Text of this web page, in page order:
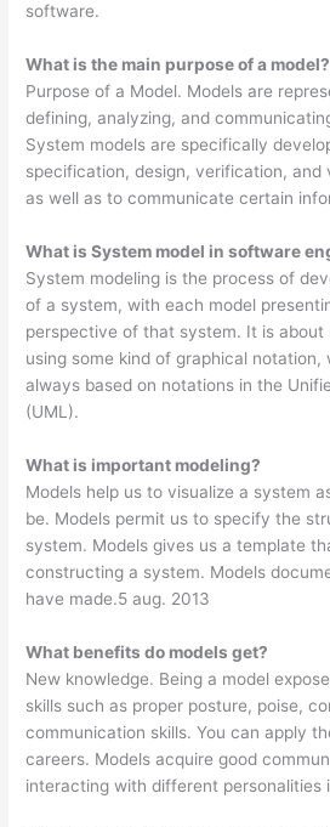
software.
What is the main purpose of a model?
Purpose of a Model. Models are
defining, analyzing, and
System models are specifically
specification, design, verification, and
as well as to communicate certain
What is System model in software
System modeling is the process of
of a system, with each model
perspective of that system. It is about
using some kind of graphical notation,
always based on notations in the
(UML).
What is important modeling?
Models help us to visualize a system
be. Models permit us to specify the
system. Models gives us a template
constructing a system. Models
have made.5 aug. 2013
What benefits do models get?
New knowledge. Being a model
skills such as proper posture, poise,
communication skills. You can apply
careers. Models acquire good
interacting with different personalities